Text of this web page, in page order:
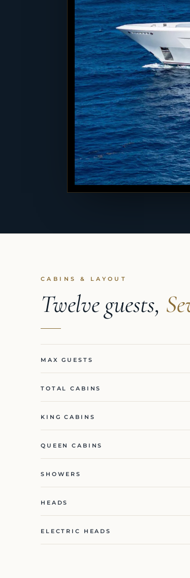
CABINS & LAYOUT
Twelve guests,
MAX GUESTS
TOTAL CABINS
KING CABINS
QUEEN CABINS
SHOWERS
HEADS
ELECTRIC HEADS